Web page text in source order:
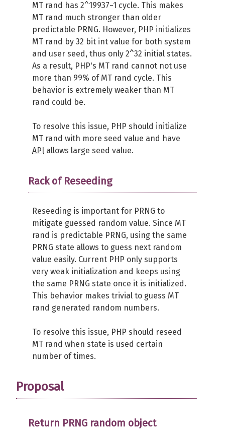
MT rand has 2^19937−1 cycle. This makes
MT rand much stronger than older
predictable PRNG. However, PHP initializes
MT rand by 32 bit int value for both system
and user seed, thus only 2^32 initial states.
As a result, PHP's MT rand cannot not use
more than 99% of MT rand cycle. This
behavior is extremely weaker than MT
rand could be.
To resolve this issue, PHP should initialize
MT rand with more seed value and have
API allows large seed value.
Rack of Reseeding
Reseeding is important for PRNG to
mitigate guessed random value. Since MT
rand is predictable PRNG, using the same
PRNG state allows to guess next random
value easily. Current PHP only supports
very weak initialization and keeps using
the same PRNG state once it is initialized.
This behavior makes trivial to guess MT
rand generated random numbers.
To resolve this issue, PHP should reseed
MT rand when state is used certain
number of times.
Proposal
Return PRNG random object